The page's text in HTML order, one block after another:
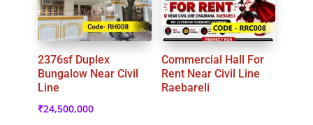
2376sf Duplex
Bungalow Near Civil
Line
₹24,500,000
Commercial Hall For
Rent Near Civil Line
Raebareli